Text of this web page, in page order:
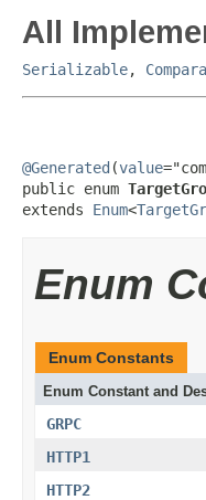
All
Serializable,
@Generated (value
public enum
extends Enum<
Enum
Enum Constants
Enum Constant and
GRPC
HTTP1
HTTP2